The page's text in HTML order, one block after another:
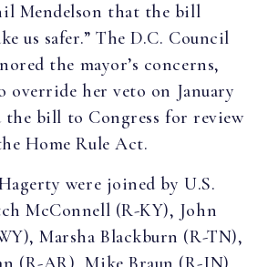
Mendelson that the bill
us safer.” The D.C. Council
the mayor’s concerns,
override her veto on January
the bill to Congress for review
Home Rule Act.
were joined by U.S.
McConnell (R-KY), John
Marsha Blackburn (R-TN),